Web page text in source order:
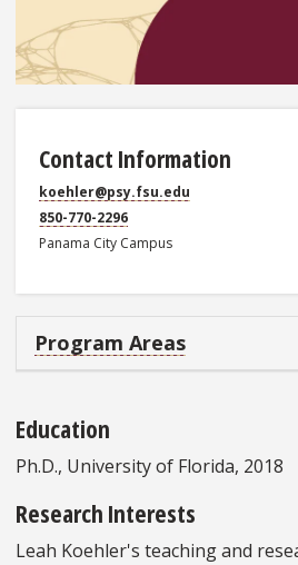
Contact Information
koehler@psy.fsu.edu
850-770-2296
Panama City Campus
Program Areas
Education
Ph.D., University of Florida, 2018
Research Interests
Leah Koehler's teaching and